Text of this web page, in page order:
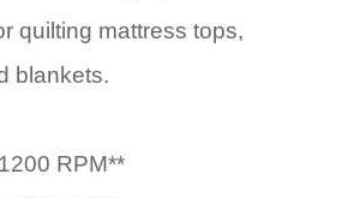
quilting mattress tops,
blankets.
RPM**